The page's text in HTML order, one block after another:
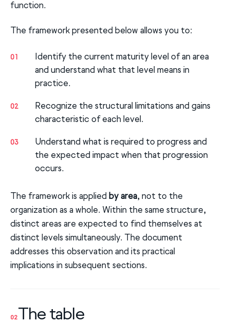
function.
The framework presented below allows you to:
01
Identify the current maturity level of an area
and understand what that level means in
practice.
02
Recognize the structural limitations and gains
characteristic of each level.
03
Understand what is required to progress and
the expected impact when that progression
occurs.
The framework is applied by area, not to the
organization as a whole. Within the same structure,
distinct areas are expected to find themselves at
distinct levels simultaneously. The document
addresses this observation and its practical
implications in subsequent sections.
02The table